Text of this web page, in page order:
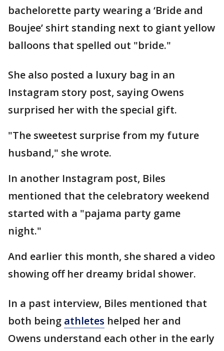
bachelorette party wearing a ‘Bride and
Boujee’ shirt standing next to giant yellow
balloons that spelled out "bride."
She also posted a luxury bag in an
Instagram story post, saying Owens
surprised her with the special gift.
"The sweetest surprise from my future
husband," she wrote.
In another Instagram post, Biles
mentioned that the celebratory weekend
started with a "pajama party game
night."
And earlier this month, she shared a video
showing off her dreamy bridal shower.
In a past interview, Biles mentioned that
both being athletes helped her and
Owens understand each other in the early